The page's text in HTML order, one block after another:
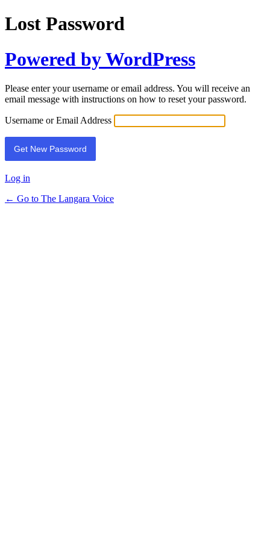
Lost Password
Powered by WordPress
Please enter your username or email address. You will receive an
email message with instructions on how to reset your password.
Username or Email Address
Log in
← Go to The Langara Voice